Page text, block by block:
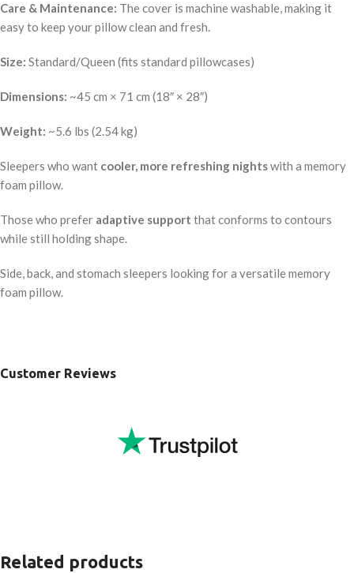
Care & Maintenance: The cover is machine washable, making it
easy to keep your pillow clean and fresh.
Size: Standard/Queen (fits standard pillowcases)
Dimensions: ~45 cm × 71 cm (18″ × 28″)
Weight: ~5.6 lbs (2.54 kg)
Sleepers who want cooler, more refreshing nightswith a memory
foam pillow.
Those who prefer adaptive support that conforms to contours
while still holding shape.
Side, back, and stomach sleepers looking for a versatile memory
foam pillow.
Customer Reviews
Related products